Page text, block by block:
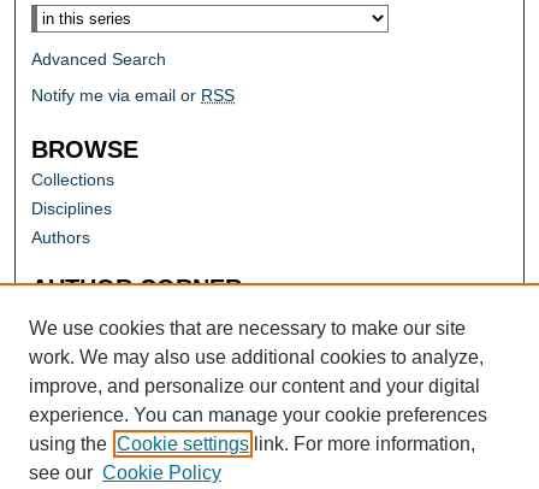
Advanced Search
Notify me via email or RSS
BROWSE
Collections
Disciplines
Authors
AUTHOR CORNER
Author FAQ
We use cookies that are necessary to make our site
work. We may also use additional cookies to analyze,
improve, and personalize our content and your digital
experience. You can manage your cookie preferences
using the Cookie settings link. For more information,
see our Cookie Policy